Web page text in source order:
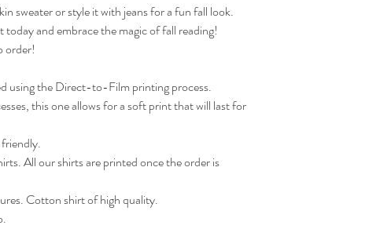
sweater or style it with jeans for a fun fall look.
and embrace the magic of fall reading!
order!
using the Direct-to-Film printing process.
this one allows for a soft print that will last for
All our shirts are printed once the order is
Cotton shirt of high quality.